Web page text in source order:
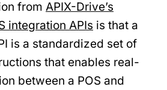
from APIX-Drive’s
integration APIs is that a
is a standardized set of
that enables real-
between a POS and